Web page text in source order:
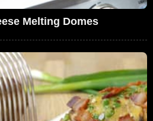
Melting Domes